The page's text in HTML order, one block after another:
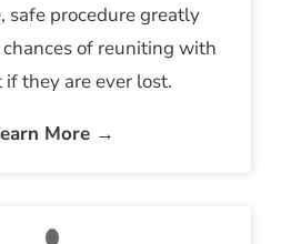
safe procedure greatly
of reuniting with
if they are ever lost.
More →